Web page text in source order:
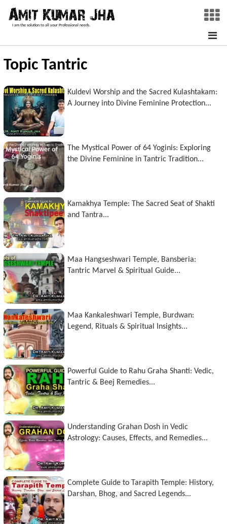
I am the solution to all your Professional needs.
Topic Tantric
Kuldevi Worship and the Sacred Kulashtakam:
A Journey into Divine Feminine Protection...
The Mystical Power of 64 Yoginis: Exploring
the Divine Feminine in Tantric Tradition...
Kamakhya Temple: The Sacred Seat of Shakti
and Tantra...
Maa Hangseshwari Temple, Bansberia:
Tantric Marvel & Spiritual Guide...
Maa Kankaleshwari Temple, Burdwan:
Legend, Rituals & Spiritual Insights...
Powerful Guide to Rahu Graha Shanti: Vedic,
Tantric & Beej Remedies...
Understanding Grahan Dosh in Vedic
Astrology: Causes, Effects, and Remedies...
Complete Guide to Tarapith Temple: History,
Darshan, Bhog, and Sacred Legends...